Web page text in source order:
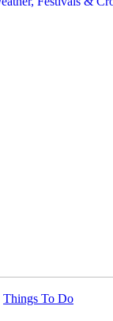
Things To Do